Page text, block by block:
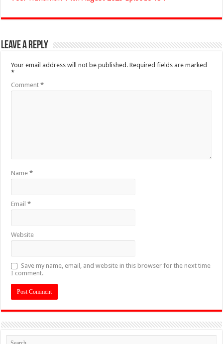
Leave a Reply
Your email address will not be published. Required fields are marked
*
Comment*
Name*
Email*
Website
Save my name, email, and website in this browser for the next time
I comment.